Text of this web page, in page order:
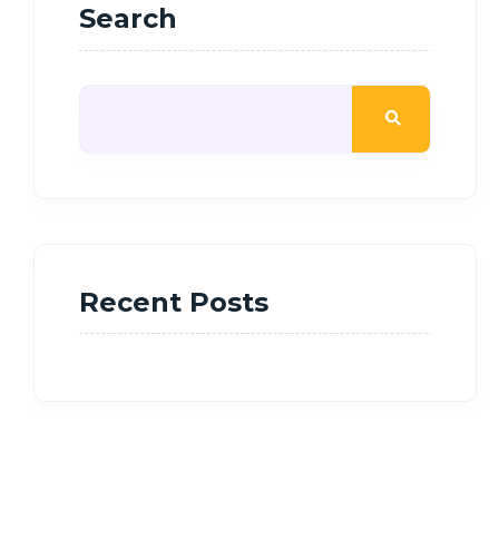
Search
Recent Posts